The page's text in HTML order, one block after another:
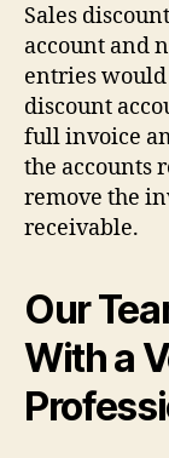
Sales
account and
entries would
discount
full invoice
the accounts
remove the
receivable.
Our
With a